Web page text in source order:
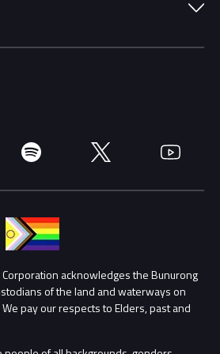
Spotify Twitter YouTube
Corporation acknowledges the Bunurong
of the land and waterways on
pay our respects to Elders, past and